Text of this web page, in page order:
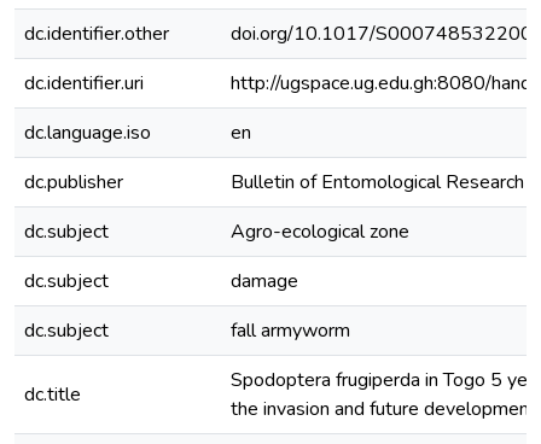
dc.identifier.other
doi.org/10.1017/
dc.identifier.uri
http://ugspace.ug.edu.gh:8080/
dc.language.iso
en
dc.publisher
Bulletin of Entomological Research
dc.subject
Agro-ecological zone
dc.subject
damage
dc.subject
fall armyworm
dc.title
Spodoptera frugiperda in Togo 5
the invasion and future